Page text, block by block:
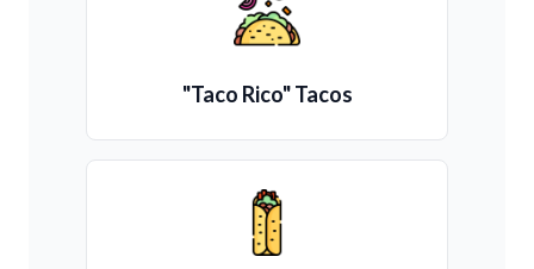
"Taco Rico" Tacos